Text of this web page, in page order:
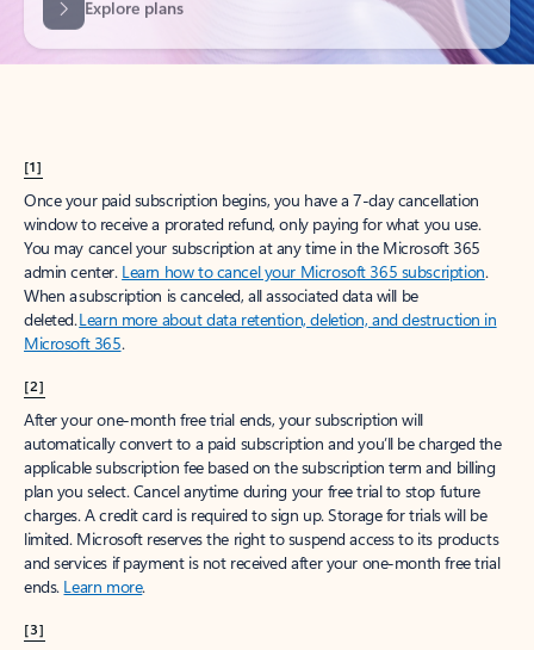
[1]
Once your paid subscription begins, you have a 7-day cancellation
window to receive a prorated refund, only paying for what you use.
You may cancel your subscription at any time in the Microsoft 365
admin center. Learn how to cancel your Microsoft 365 subscription.
When a subscription is canceled, all associated data will be
deleted.Learn more about data retention, deletion, and destruction in
Microsoft 365.
[2]
After your one-month free trial ends, your subscription will
automatically convert to a paid subscription and you’ll be charged the
applicable subscription fee based on the subscription term and billing
plan you select. Cancel anytime during your free trial to stop future
charges. A credit card is required to sign up. Storage for trials will be
limited. Microsoft reserves the right to suspend access to its products
and services if payment is not received after your one-month free trial
ends. Learn more.
[3]